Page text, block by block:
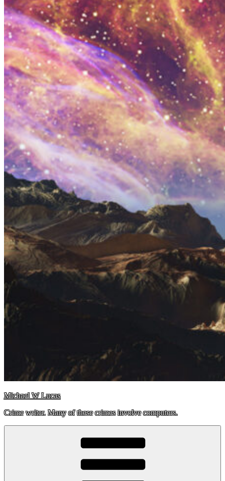
Michael W Lucas
Crime writer. Many of these crimes involve computers.